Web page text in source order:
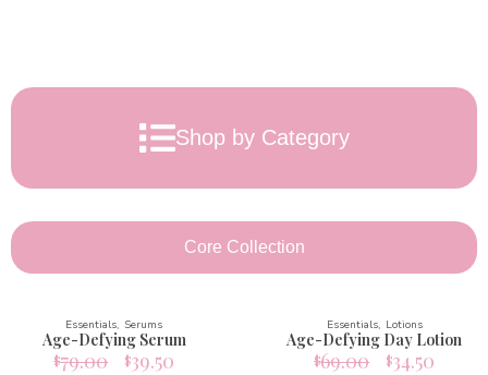
Shop by Category
Core Collection
Essentials Serums
Age-Defying Serum
$79.00 $39.50
Essentials Lotions
Age-Defying Day Lotion
$69.00 $34.50